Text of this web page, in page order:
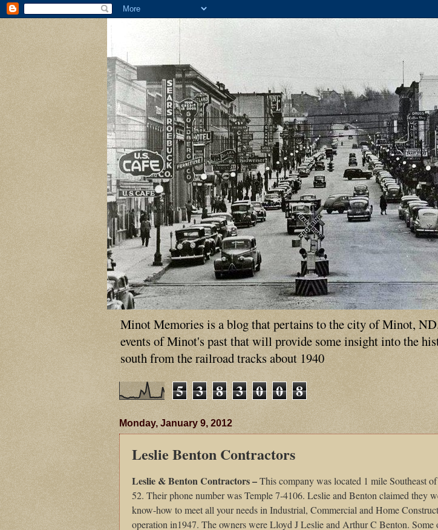
Minot Memories is a blog that pertains to the city of Minot,
events of Minot's past that will provide some insight into the
south from the railroad tracks about 1940
5 3 8 3 0 0 8
Monday, January 9, 2012
Leslie Benton Contractors
Leslie & Benton Contractors –This company was located 1 mile Southeast
52. Their phone number was Temple 7-4106. Leslie and Benton claimed they
know-how to meet all your needs in Industrial, Commercial and Home
operation in1947. The owners were Lloyd J Leslie and Arthur C Benton. Some